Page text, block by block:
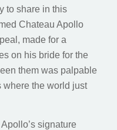
to share in this
Chateau Apollo
made for a
on his bride for the
them was palpable
the world just
signature